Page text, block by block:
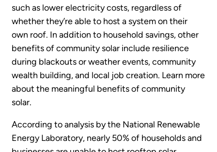
such as lower electricity costs, regardless of
whether they’re able to host a system on their
own roof. In addition to household savings, other
benefits of community solar include resilience
during blackouts or weather events, community
wealth building, and local job creation. Learn more
about the meaningful benefits of community
solar.
According to analysis by the National Renewable
Energy Laboratory, nearly 50% of households and